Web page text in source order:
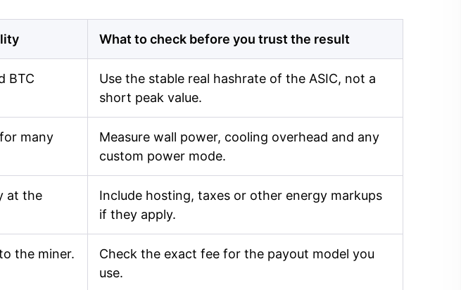
What to check before you trust the result
BTC
Use the stable real hashrate of the ASIC, not a
short peak value.
many
Measure wall power, cooling overhead and any
custom power mode.
at the
Include hosting, taxes or other energy markups
if they apply.
the miner.
Check the exact fee for the payout model you
use.